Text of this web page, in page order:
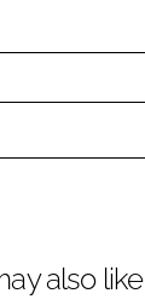
also like